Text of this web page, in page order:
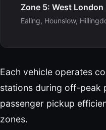
Zone 5: West London
Ealing, Hounslow,
Each vehicle operates
stations during off-peak
passenger pickup
zones.